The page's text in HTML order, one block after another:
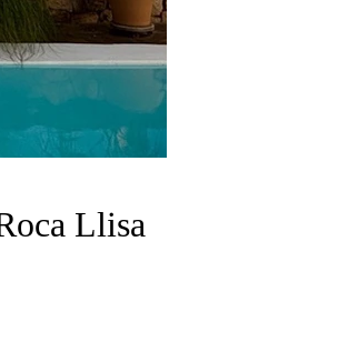
Llisa